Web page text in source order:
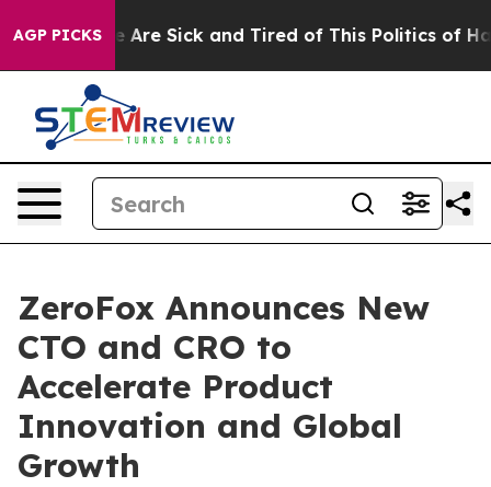
AGP PICKS
“People Are Sick and Tired of This Politics of
ZeroFox Announces New
CTO and CRO to
Accelerate Product
Innovation and Global
Growth